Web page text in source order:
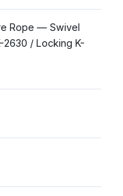
Rope — Swivel
/ Locking K-